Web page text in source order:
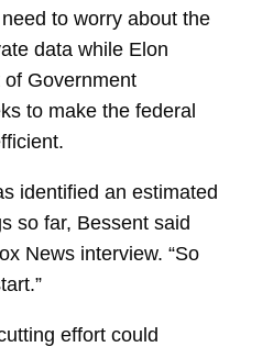
to worry about the
data while Elon
of Government
to make the federal
identified an estimated
so far, Bessent said
News interview. “So
effort could